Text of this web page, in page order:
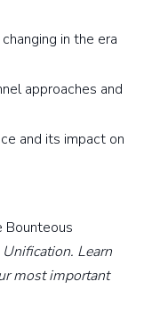
in the era
approaches and
and its impact on
Bounteous
Learn
most important